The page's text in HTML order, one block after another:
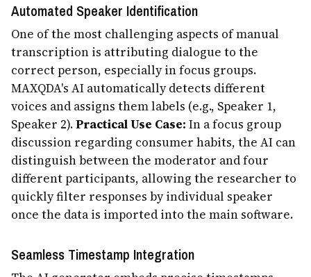
Automated Speaker Identification
One of the most challenging aspects of manual
transcription is attributing dialogue to the
correct person, especially in focus groups.
MAXQDA's AI automatically detects different
voices and assigns them labels (e.g., Speaker 1,
Speaker 2).Practical Use Case: In a focus group
discussion regarding consumer habits, the AI can
distinguish between the moderator and four
different participants, allowing the researcher to
quickly filter responses by individual speaker
once the data is imported into the main software.
Seamless Timestamp Integration